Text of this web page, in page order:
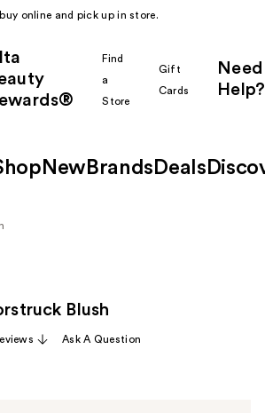
online and pick up in store.
Find
a
Store
Gift
Cards
Need
Help?
New Brands Deals
Blush
Ask A Question